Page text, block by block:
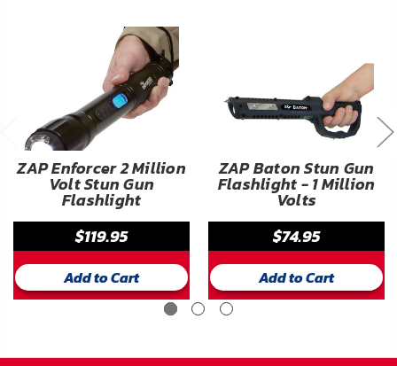
ZAP Enforcer 2 Million
Volt Stun Gun
Flashlight
$119.95
Add to Cart
ZAP Baton Stun Gun
Flashlight - 1 Million
Volts
$74.95
Add to Cart